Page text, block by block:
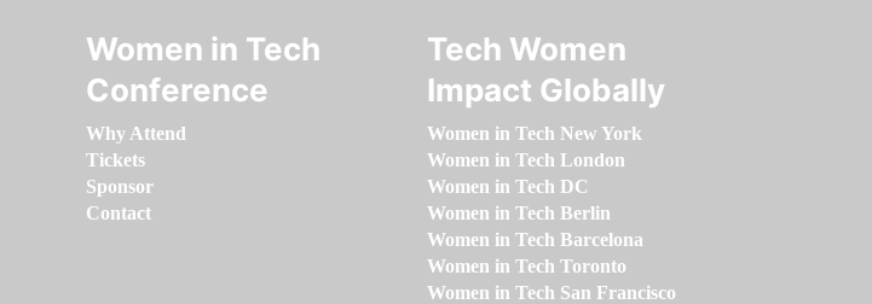
Women in Tech
Conference
Why Attend
Tickets
Sponsor
Contact
Tech Women
Impact Globally
Women in Tech New York
Women in Tech London
Women in Tech DC
Women in Tech Berlin
Women in Tech Barcelona
Women in Tech Toronto
Women in Tech San Francisco